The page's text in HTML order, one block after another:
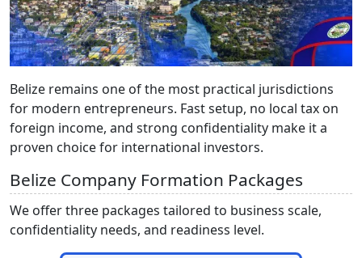
Belize remains one of the most practical jurisdictions
for modern entrepreneurs. Fast setup, no local tax on
foreign income, and strong confidentiality make it a
proven choice for international investors.
Belize Company Formation Packages
We offer three packages tailored to business scale,
confidentiality needs, and readiness level.